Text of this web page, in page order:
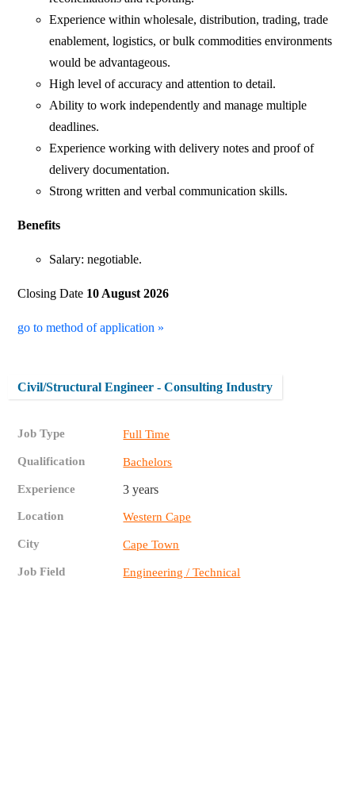
Experience within wholesale, distribution, trading, trade
enablement, logistics, or bulk commodities environments
would be advantageous.
High level of accuracy and attention to detail.
Ability to work independently and manage multiple
deadlines.
Experience working with delivery notes and proof of
delivery documentation.
Strong written and verbal communication skills.
Benefits
Salary: negotiable.
Closing Date 10 August 2026
go to method of application »
Civil/Structural Engineer - Consulting Industry
Job Type Full Time
Qualification Bachelors
Experience 3 years
Location Western Cape
City Cape Town
Job Field Engineering / Technical